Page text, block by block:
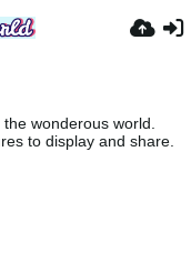
wonderous world.
to display and share.